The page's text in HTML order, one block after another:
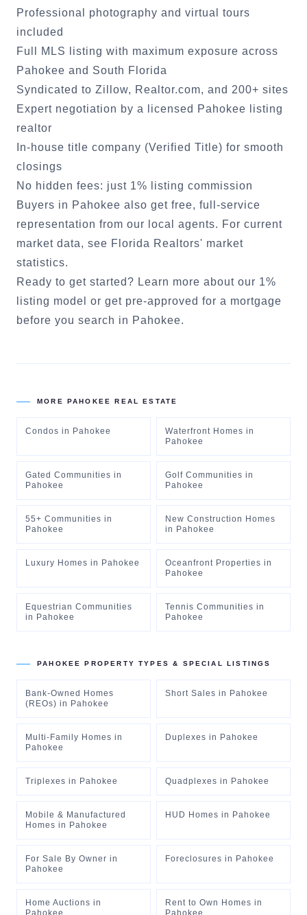
Professional photography and virtual tours
included
Full MLS listing with maximum exposure across
Pahokee and South Florida
Syndicated to Zillow, Realtor.com, and 200+ sites
Expert negotiation by a licensed Pahokee listing
realtor
In-house title company (Verified Title) for smooth
closings
No hidden fees: just 1% listing commission
Buyers in Pahokee also get free, full-service
representation from our local agents. For current
market data, see Florida Realtors' market
statistics.
Ready to get started? Learn more about our 1%
listing model
or get pre-approved for a mortgage
before you search in Pahokee.
MORE PAHOKEE REAL ESTATE
Condos in Pahokee Waterfront Homes in
Pahokee
Gated Communities in
Pahokee
Golf Communities in
Pahokee
55+ Communities in
Pahokee
New Construction Homes
in Pahokee
Luxury Homes in Pahokee Oceanfront Properties in
Pahokee
Equestrian Communities
in Pahokee
Tennis Communities in
Pahokee
PAHOKEE PROPERTY TYPES & SPECIAL LISTINGS
Bank-Owned Homes
(REOs) in Pahokee
Short Sales in Pahokee
Multi-Family Homes in
Pahokee
Duplexes in Pahokee
Triplexes in Pahokee Quadplexes in Pahokee
Mobile & Manufactured
Homes in Pahokee
HUD Homes in Pahokee
For Sale By Owner in
Pahokee
Foreclosures in Pahokee
Home Auctions in
Pahokee
Rent to Own Homes in
Pahokee